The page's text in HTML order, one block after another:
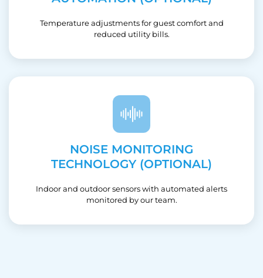
Temperature adjustments for guest comfort and
reduced utility bills.
NOISE MONITORING
TECHNOLOGY (OPTIONAL)
Indoor and outdoor sensors with automated alerts
monitored by our team.